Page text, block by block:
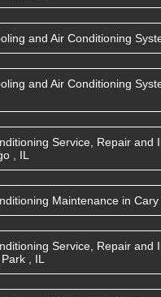
and Air Conditioning
and Air Conditioning
Service, Repair and
IL
Maintenance in Cary
Service, Repair and
IL